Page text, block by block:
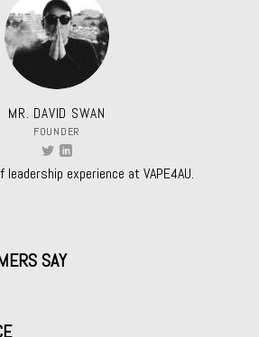
MR. DAVID SWAN
FOUNDER
experience at VAPE4AU.
SAY